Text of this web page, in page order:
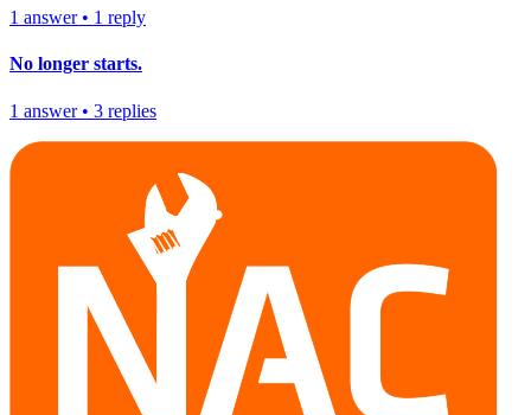
1 answer• 1 reply
No longer starts.
1 answer• 3 replies